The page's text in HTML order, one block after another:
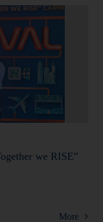
we RISE”
More